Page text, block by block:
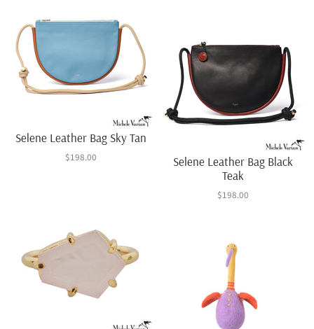
Selene Leather Bag Sky Tan
$198.00
Selene Leather Bag Black
Teak
$198.00